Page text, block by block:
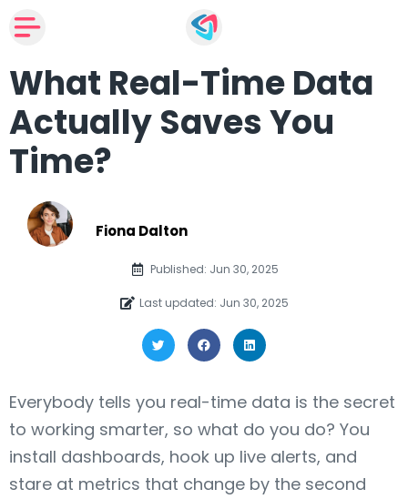
What Real-Time Data
Actually Saves You
Time?
Fiona Dalton
Published: Jun 30, 2025
Last updated: Jun 30, 2025
Everybody tells you real-time data is the secret
to working smarter, so what do you do? You
install dashboards, hook up live alerts, and
stare at metrics that change by the second